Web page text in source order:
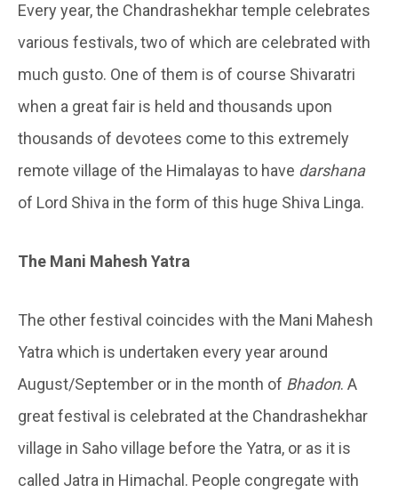
Every year, the Chandrashekhar temple celebrates
various festivals, two of which are celebrated with
much gusto. One of them is of course Shivaratri
when a great fair is held and thousands upon
thousands of devotees come to this extremely
remote village of the Himalayas to have darshana
of Lord Shiva in the form of this huge Shiva Linga.
The Mani Mahesh Yatra
The other festival coincides with the Mani Mahesh
Yatra which is undertaken every year around
August/September or in the month of Bhadon. A
great festival is celebrated at the Chandrashekhar
village in Saho village before the Yatra, or as it is
called Jatra in Himachal. People congregate with